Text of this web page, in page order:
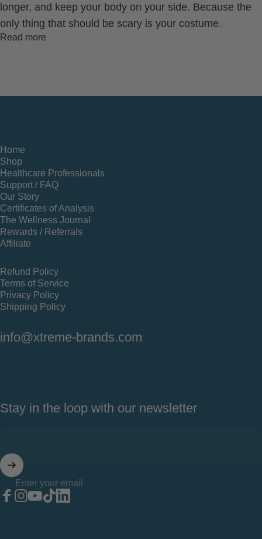
longer, and keep your body on your side. Because the
only thing that should be scary is your costume.
Read more
Home
Shop
Healthcare Professionals
Support / FAQ
Our Story
Certificates of Analysis
The Wellness Journal
Rewards / Referrals
Affiliate
Refund Policy
Terms of Service
Privacy Policy
Shipping Policy
info@xtreme-brands.com
Stay in the loop with our newsletter
Enter your email